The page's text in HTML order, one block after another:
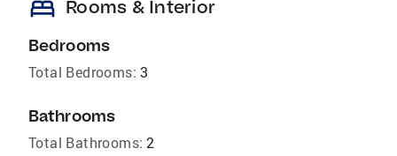
bed Rooms & Interior
Bedrooms
Total Bedrooms: 3
Bathrooms
Total Bathrooms: 2